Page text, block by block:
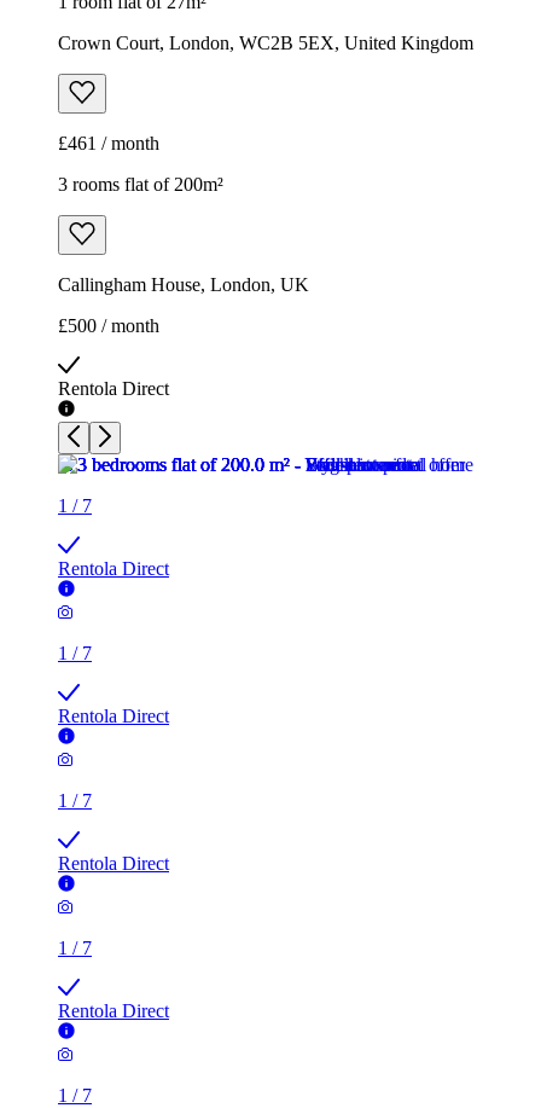
Crown Court, London, WC2B 5EX, United Kingdom
£461 / month
3 rooms flat of 200m²
Callingham House, London, UK
£500 / month
Rentola Direct
1 / 7
Rentola Direct
1 / 7
Rentola Direct
1 / 7
Rentola Direct
1 / 7
Rentola Direct
1 / 7